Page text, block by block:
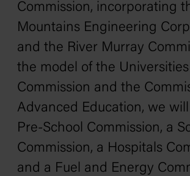
Commission, incorporating
Mountains Engineering
and the River Murray
the model of the Universities
Commission and the
Advanced Education, we
Pre-School Commission, a
Commission, a Hospitals
and a Fuel and Energy